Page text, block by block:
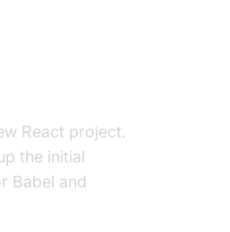
React project.
the initial
Babel and